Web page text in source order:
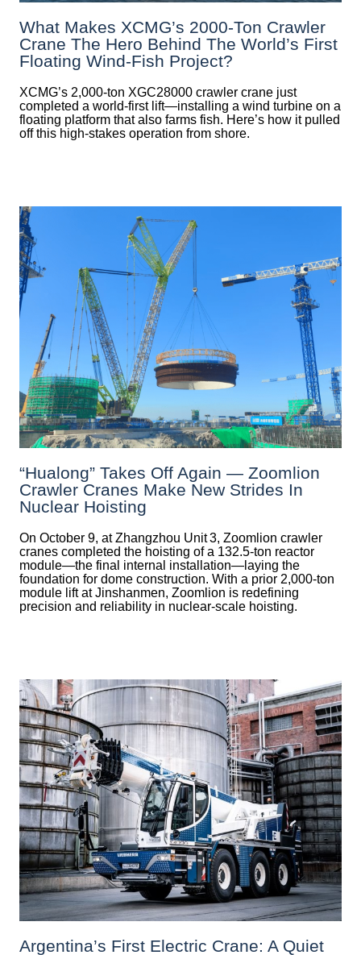
What Makes XCMG’s 2000-Ton Crawler
Crane The Hero Behind The World’s First
Floating Wind-Fish Project?
XCMG’s 2,000-ton XGC28000 crawler crane just
completed a world-first lift—installing a wind turbine on a
floating platform that also farms fish. Here’s how it pulled
off this high-stakes operation from shore.
“Hualong” Takes Off Again — Zoomlion
Crawler Cranes Make New Strides In
Nuclear Hoisting
On October 9, at Zhangzhou Unit 3, Zoomlion crawler
cranes completed the hoisting of a 132.5‑ton reactor
module—the final internal installation—laying the
foundation for dome construction. With a prior 2,000‑ton
module lift at Jinshanmen, Zoomlion is redefining
precision and reliability in nuclear-scale hoisting.
Argentina’s First Electric Crane: A Quiet